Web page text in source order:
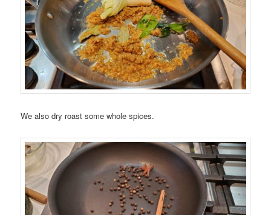
We also dry roast some whole spices.